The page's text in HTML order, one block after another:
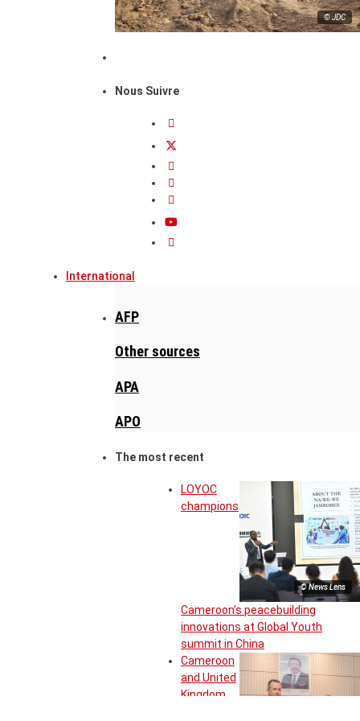
© JDC
Nous Suivre
International
AFP
Other sources
APA
APO
The most recent
© News Lens
LOYOC
champions
Cameroon’s peacebuilding
innovations at Global Youth
summit in China
Cameroon
and United
Kingdom